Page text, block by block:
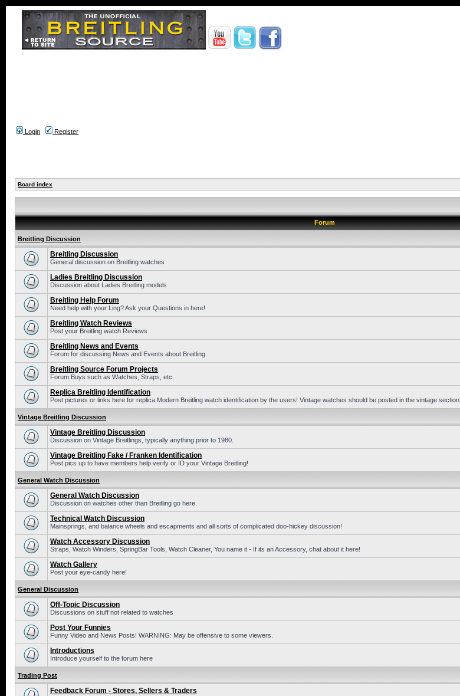
Login
Register
Board index
Forum
Breitling Discussion
Breitling Discussion
General discussion on Breitling watches
Ladies Breitling Discussion
Discussion about Ladies Breitling models
Breitling Help Forum
Need help with your Ling? Ask your Questions in here!
Breitling Watch Reviews
Post your Breitling watch Reviews
Breitling News and Events
Forum for discussing News and Events about Breitling
Breitling Source Forum Projects
Forum Buys such as Watches, Straps, etc.
Replica Breitling Identification
Post pictures or links here for replica Modern Breitling watch identification by the users! Vintage watches should be posted in the vintage section.
Vintage Breitling Discussion
Vintage Breitling Discussion
Discussion on Vintage Breitlings, typically anything prior to 1980.
Vintage Breitling Fake / Franken Identification
Post pics up to have members help verify or ID your Vintage Breitling!
General Watch Discussion
General Watch Discussion
Discussion on watches other than Breitling go here.
Technical Watch Discussion
Mainsprings, and balance wheels and escapments and all sorts of complicated doo-hickey discussion!
Watch Accessory Discussion
Straps, Watch Winders, SpringBar Tools, Watch Cleaner, You name it - If its an Accessory, chat about it here!
Watch Gallery
Post your eye-candy here!
General Discussion
Off-Topic Discussion
Discussions on stuff not related to watches
Post Your Funnies
Funny Video and News Posts! WARNING: May be offensive to some viewers.
Introductions
Introduce yourself to the forum here
Trading Post
Feedback Forum - Stores, Sellers & Traders